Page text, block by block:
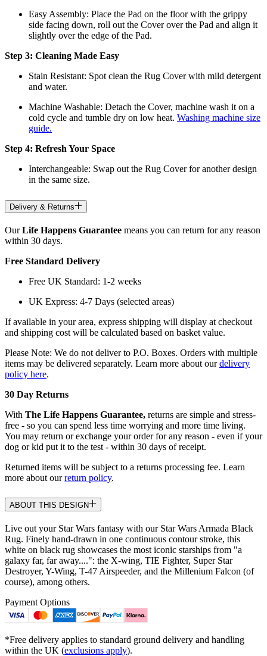
Easy Assembly: Place the Pad on the floor with the grippy
side facing down, roll out the Cover over the Pad and align it
slightly over the edge of the Pad.
Step 3: Cleaning Made Easy
Stain Resistant: Spot clean the Rug Cover with mild detergent
and water.
Machine Washable: Detach the Cover, machine wash it on a
cold cycle and tumble dry on low heat. Washing machine size
guide.
Step 4: Refresh Your Space
Interchangeable: Swap out the Rug Cover for another design
in the same size.
Delivery & Returns
OurLife Happens Guarantee means you can return for any reason
within 30 days.
Free Standard Delivery
Free UK Standard: 1-2 weeks
UK Express: 4-7 Days (selected areas)
If available in your area, express shipping will display at checkout
and shipping cost will be calculated based on basket value.
Please Note: We do not deliver to P.O. Boxes. Orders with multiple
items may be delivered separately. Learn more about ourdelivery
policy here.
30 Day Returns
With The Life Happens Guarantee, returns are simple and stress-
free - so you can spend less time worrying and more time living.
You may return or exchange your order for any reason - even if your
dog or kid put it to the test - within 30 days of receipt.
Returned items will be subject to a returns processing fee. Learn
more about ourreturn policy.
ABOUT THIS DESIGN
Live out your Star Wars fantasy with our Star Wars Armada Black
Rug. Finely hand-drawn in one continuous contour stroke, this
white on black rug showcases the most iconic starships from "a
galaxy far, far away....": the X-wing, TIE Fighter, Super Star
Destroyer, Y-Wing, T-47 Airspeeder, and the Millenium Falcon (of
course), among others.
Payment Options
*Free delivery applies to standard ground delivery and handling
within the UK (exclusions apply).